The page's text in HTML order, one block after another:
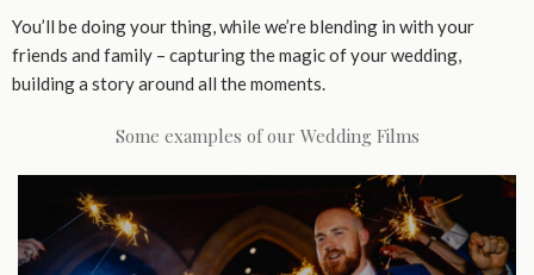
You’ll be doing your thing, while we’re blending in with your
friends and family – capturing the magic of your wedding,
building a story around all the moments.
Some examples of our Wedding Films